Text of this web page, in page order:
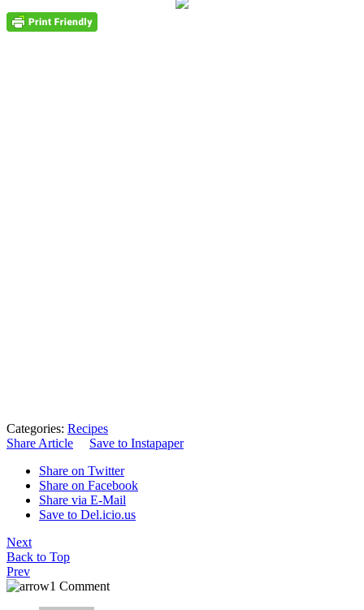
Categories: Recipes
Share Article
Save to Instapaper
Share on Twitter
Share on Facebook
Share via E-Mail
Save to Del.icio.us
Next
Back to Top
Prev
1 Comment